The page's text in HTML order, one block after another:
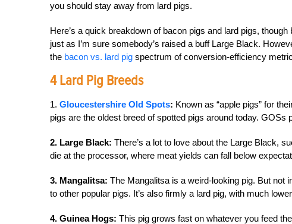
you should stay away from lard pigs.
Here’s a quick breakdown of bacon pigs and lard pigs,
just as I’m sure somebody’s raised a buff Large Black.
the bacon vs. lard pig spectrum of conversion-efficiency
4 Lard Pig Breeds
1. Gloucestershire Old Spots: Known as “apple pigs” for
pigs are the oldest breed of spotted pigs around today.
2. Large Black: There’s a lot to love about the Large Black,
die at the processor, where meat yields can fall below
3. Mangalitsa: The Mangalitsa is a weird-looking pig. But
to other popular pigs. It’s also firmly a lard pig, with much
4. Guinea Hogs: This pig grows fast on whatever you feed